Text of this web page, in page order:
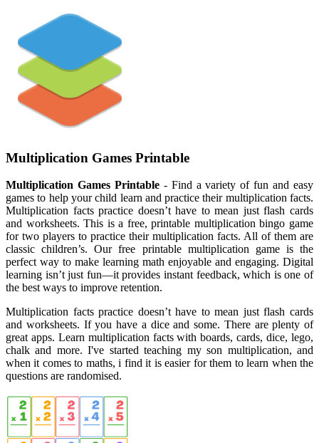
Multiplication Games Printable
Multiplication Games Printable- Find a variety of fun and easy
games to help your child learn and practice their multiplication facts.
Multiplication facts practice doesn’t have to mean just flash cards
and worksheets. This is a free, printable multiplication bingo game
for two players to practice their multiplication facts. All of them are
classic children’s. Our free printable multiplication game is the
perfect way to make learning math enjoyable and engaging. Digital
learning isn’t just fun—it provides instant feedback, which is one of
the best ways to improve retention.
Multiplication facts practice doesn’t have to mean just flash cards
and worksheets. If you have a dice and some. There are plenty of
great apps. Learn multiplication facts with boards, cards, dice, lego,
chalk and more. I've started teaching my son multiplication, and
when it comes to maths, i find it is easier for them to learn when the
questions are randomised.